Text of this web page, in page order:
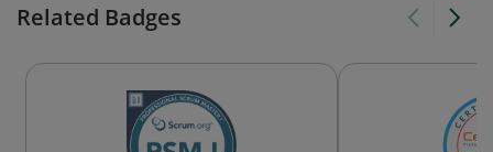
Related Badges